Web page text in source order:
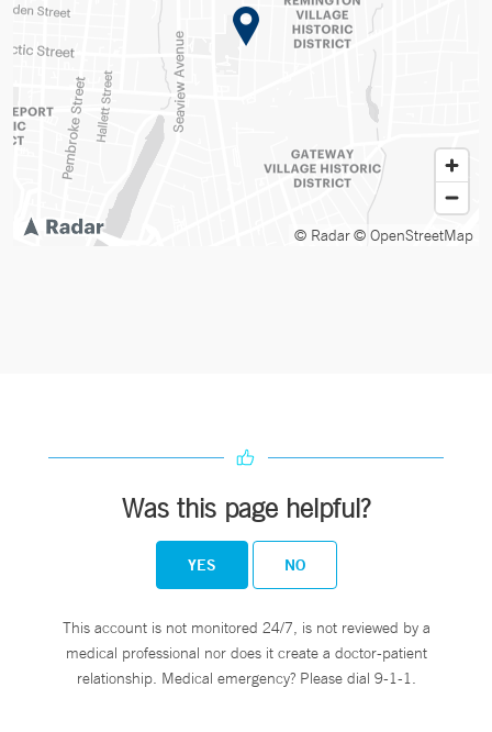
© Radar© OpenStreetMap
Was this page helpful?
YES NO
This account is not monitored 24/7, is not reviewed by a
medical professional nor does it create a doctor-patient
relationship. Medical emergency? Please dial 9-1-1.